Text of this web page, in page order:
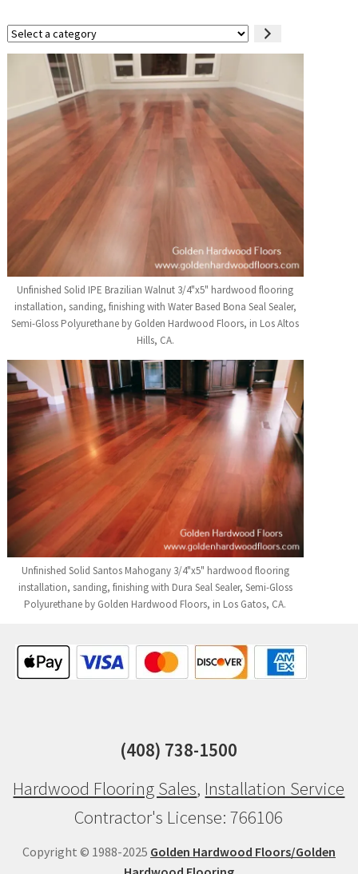
Select
a
category
Unfinished Solid IPE Brazilian Walnut 3/4"x5" hardwood flooring
installation, sanding, finishing with Water Based Bona Seal Sealer,
Semi-Gloss Polyurethane by Golden Hardwood Floors, in Los Altos
Hills, CA.
Unfinished Solid Santos Mahogany 3/4"x5" hardwood flooring
installation, sanding, finishing with Dura Seal Sealer, Semi-Gloss
Polyurethane by Golden Hardwood Floors, in Los Gatos, CA.
(408) 738-1500
Hardwood Flooring Sales, Installation Service
Contractor's License: 766106
Copyright © 1988-2025 Golden Hardwood Floors/Golden